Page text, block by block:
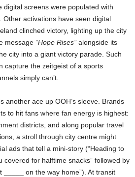
digital screens were populated with
Other activations have seen digital
clinched victory, lighting up the city
message “Hope Rises” alongside its
city into a giant victory parade. Such
capture the zeitgeist of a sports
simply can’t.
another ace up OOH’s sleeve. Brands
to hit fans where fan energy is highest:
districts, and along popular travel
a stroll through city centre might
ads that tell a mini-story (“Heading to
covered for halftime snacks” followed by
_____ on the way home”). At transit